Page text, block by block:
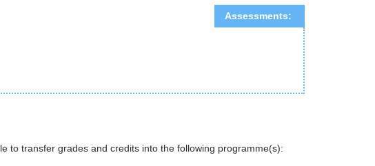
Assessments:
to transfer grades and credits into the following programme(s):